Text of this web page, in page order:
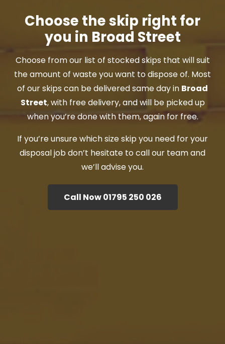
Choose the skip right for
you in Broad Street
Choose from our list of stocked skips that will suit
the amount of waste you want to dispose of. Most
of our skips can be delivered same day in Broad
Street, with free delivery, and will be picked up
when you’re done with them, again for free.
If you’re unsure which size skip you need for your
disposal job don’t hesitate to call our team and
we’ll advise you.
Call Now 01795 250 026